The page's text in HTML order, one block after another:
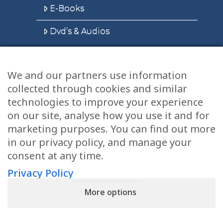
E-Books
Dvd’s & Audios
Health Articles
Disclaimer
Privacy Policy
Terms & Conditions
Sitemap
We and our partners use information
collected through cookies and similar
technologies to improve your experience
on our site, analyse how you use it and for
marketing purposes. You can find out more
in our privacy policy, and manage your
consent at any time.
Privacy Policy
More options